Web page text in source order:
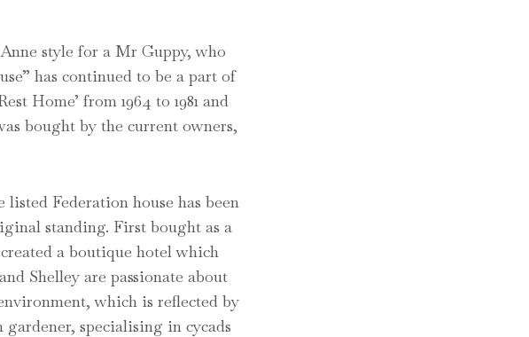
style for a Mr Guppy, who
has continued to be a part of
Home’ from 1964 to 1981 and
bought by the current owners,
Federation house has been
standing. First bought as a
a boutique hotel which
Shelley are passionate about
which is reflected by
specialising in cycads